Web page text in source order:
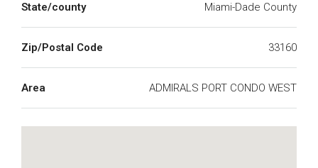
State/county Miami-Dade County
Zip/Postal Code 33160
Area ADMIRALS PORT CONDO WEST